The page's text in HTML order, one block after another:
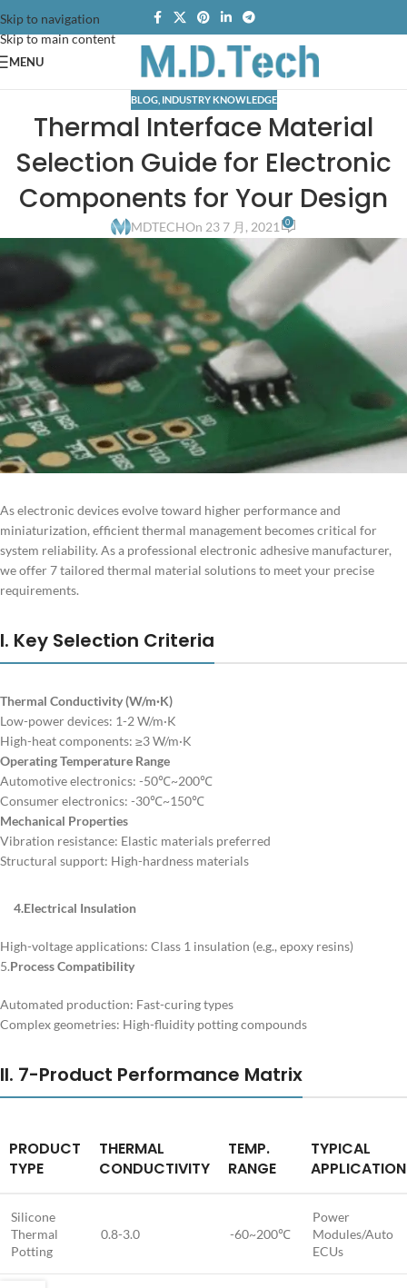
Skip to navigation
Skip to main content
MENU
BLOG, INDUSTRY KNOWLEDGE
Thermal Interface Material
Selection Guide for Electronic
Components for Your Design
MDTECHOn 23 7 月, 2021 0
As electronic devices evolve toward higher performance and
miniaturization, efficient thermal management becomes critical for
system reliability. As a professional electronic adhesive manufacturer,
we offer 7 tailored thermal material solutions to meet your precise
requirements.
I. Key Selection Criteria
Thermal Conductivity (W/m·K)
Low-power devices: 1-2 W/m·K
High-heat components: ≥3 W/m·K
Operating Temperature Range
Automotive electronics: -50℃~200℃
Consumer electronics: -30℃~150℃
Mechanical Properties
Vibration resistance: Elastic materials preferred
Structural support: High-hardness materials
4.Electrical Insulation
High-voltage applications: Class 1 insulation (e.g., epoxy resins)
5.Process Compatibility
Automated production: Fast-curing types
Complex geometries: High-fluidity potting compounds
II. 7-Product Performance Matrix
PRODUCT
TYPE
THERMAL
CONDUCTIVITY
TEMP.
RANGE
TYPICAL
Silicone
Thermal
Potting
0.8-3.0 -60~200℃
Power
Modules/Auto
ECUs